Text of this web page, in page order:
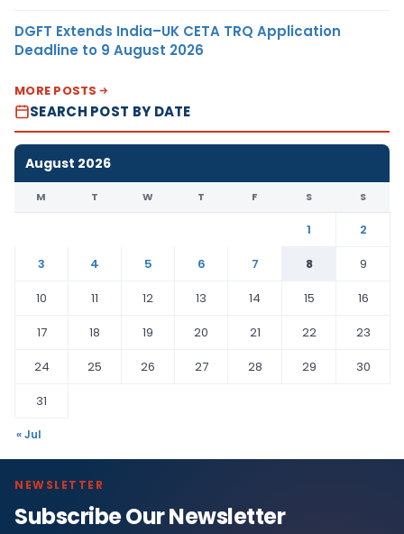
DGFT Extends India–UK CETA TRQ Application
Deadline to 9 August 2026
MORE POSTS
SEARCH POST BY DATE
August 2026
M T W T F S S
1
2
3
4 5 6 7 8
9
10
11 12 13 14 15
16
17
18 19 20 21 22
23
24
25 26 27 28 29
30
31
« Jul
NEWSLETTER
Subscribe Our Newsletter